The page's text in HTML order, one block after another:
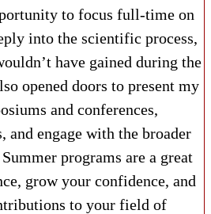
to focus full-time on
into the scientific process,
have gained during the
opened doors to present my
and conferences,
and engage with the broader
programs are a great
grow your confidence, and
to your field of